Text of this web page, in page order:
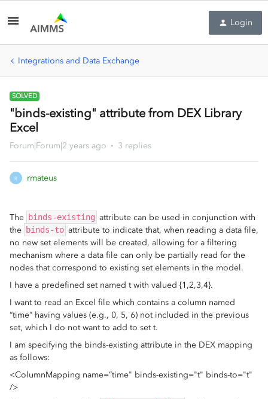
Login
Integrations and Data Exchange
SOLVED
"binds-existing" attribute from DEX Library
Excel
Forum|Forum|2 years ago 3 replies
R rmateus
The binds-existing attribute can be used in conjunction with
the binds-to attribute to indicate that, when reading a data file,
no new set elements will be created, allowing for a filtering
mechanism where a data file can only be partially read for the
nodes that correspond to existing set elements in the model.
I have a predefined set named t with valued {1,2,3,4}.
I want to read an Excel file which contains a column named
“time” having values (e.g., 0, 5, 6) not included in the previous
set, which I do not want to add to set t.
I am specifying the binds-existing attribute in the DEX mapping
as follows:
<ColumnMapping name=”time" binds-existing="t" binds-to="t"
/>